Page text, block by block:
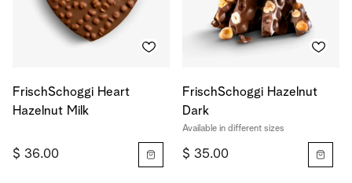
FrischSchoggi Heart
Hazelnut Milk
$ 36.00
FrischSchoggi Hazelnut
Dark
Available in different sizes
$ 35.00